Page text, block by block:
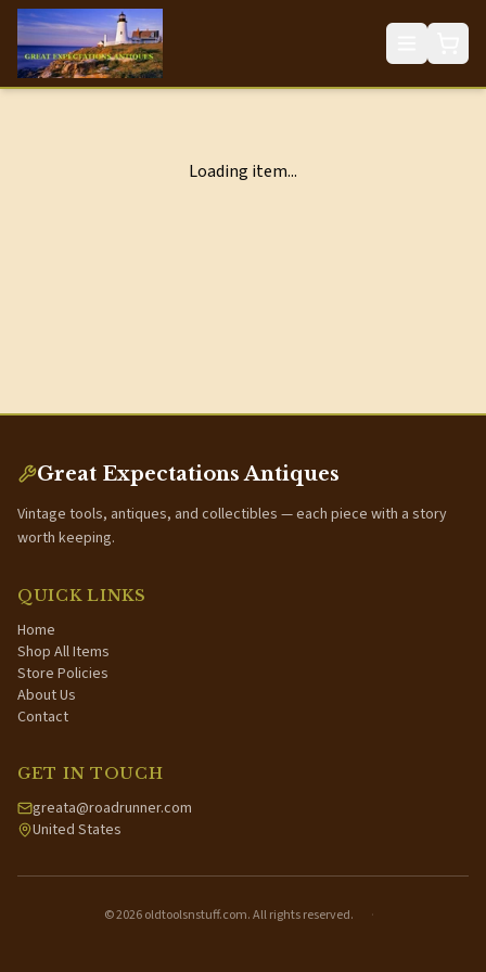
Loading item...
Great Expectations Antiques
Vintage tools, antiques, and collectibles — each piece with a story
worth keeping.
QUICK LINKS
Home
Shop All Items
Store Policies
About Us
Contact
GET IN TOUCH
greata@roadrunner.com
United States
©2026oldtoolsnstuff.com. All rights reserved. ·